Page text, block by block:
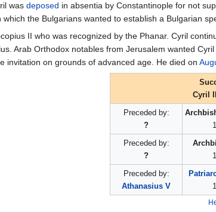
was deposed in absentia by Constantinople for not
the Bulgarians wanted to establish a Bulgarian
II who was recognized by the Phanar. Cyril
Arab Orthodox notables from Jerusalem wanted
invitation on grounds of advanced age. He died on
Cyril
Preceded by:
?
Preceded by:
?
Preceded by:
Athanasius V